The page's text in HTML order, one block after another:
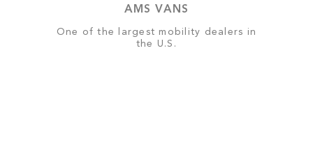
AMS VANS
One of the largest mobility dealers in
the U.S.